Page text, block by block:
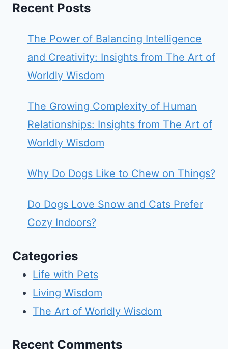
Recent Posts
The Power of Balancing Intelligence
and Creativity: Insights from The Art of
Worldly Wisdom
The Growing Complexity of Human
Relationships: Insights from The Art of
Worldly Wisdom
Why Do Dogs Like to Chew on Things?
Do Dogs Love Snow and Cats Prefer
Cozy Indoors?
Categories
Life with Pets
Living Wisdom
The Art of Worldly Wisdom
Recent Comments